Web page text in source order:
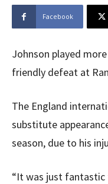
Facebook
Johnson played
friendly defeat at
The England
substitute
season, due to his
“It was just fantastic